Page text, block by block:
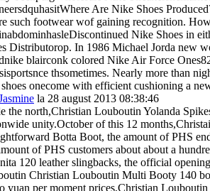
Are Nike Shoes
such footwear wof gaining recognition.
Nike Shoes in
Distributorop. In 1986 Michael Jorda new
blairconk colored Nike Air Force
thsometimes. Nearly more than
onecome with efficient cushioning a
la 28 august 2013 08:38:46
the north,Christian Louboutin Yolanda
unity.October of this 12
Botta Boot, the amount of PHS
of PHS customers about about a
120 leather slingbacks, the official
Christian Louboutin Multi Booty 140
yuan per moment prices,Christian